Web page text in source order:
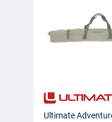
Ultimate